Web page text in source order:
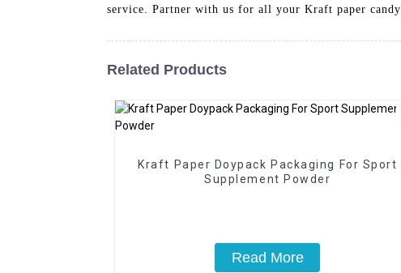
service. Partner with us for all your Kraft paper
Related Products
Kraft Paper Doypack Packaging For Sport
Supplement Powder
Read More